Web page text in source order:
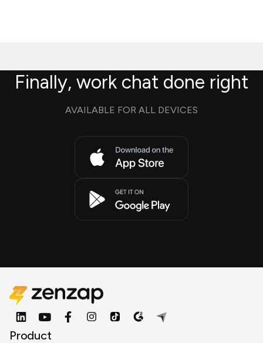
Finally, work chat done right
AVAILABLE FOR ALL DEVICES
Product